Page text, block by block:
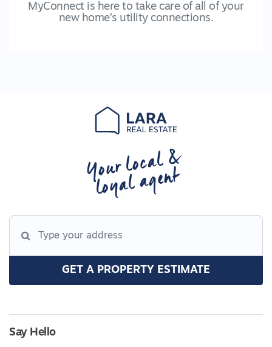
MyConnect is here to take care of all of your
new home’s utility connections.
Your local &
loyal agent
GET A PROPERTY ESTIMATE
Say Hello